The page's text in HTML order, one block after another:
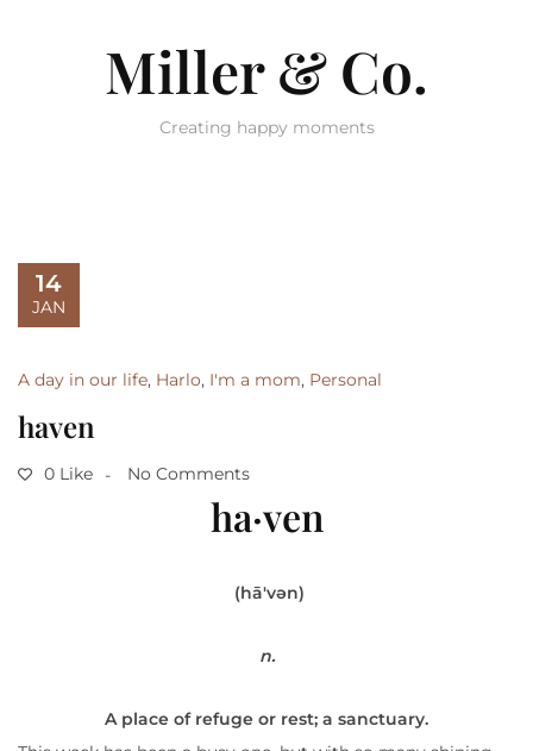
Miller & Co.
Creating happy moments
14
JAN
A day in our life, Harlo, I'm a mom, Personal
haven
0 Like No Comments
ha·ven
(hā′vən)
n.
A place of refuge or rest; a sanctuary.